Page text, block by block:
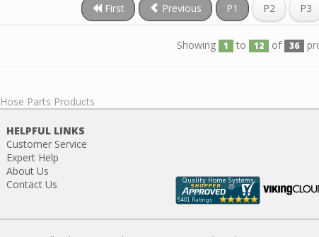
First Previous P1 P2 P3
Showing 1 to 12 of 36
Parts Products
HELPFUL LINKS
Customer Service
Expert Help
About Us
Contact Us